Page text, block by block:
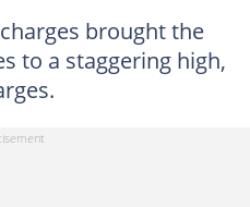
brought the
to a staggering high,